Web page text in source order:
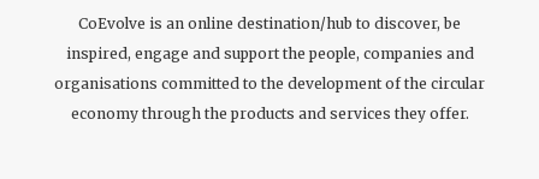
CoEvolve is an online destination/hub to discover, be
inspired, engage and support the people, companies and
organisations committed to the development of the circular
economy through the products and services they offer.